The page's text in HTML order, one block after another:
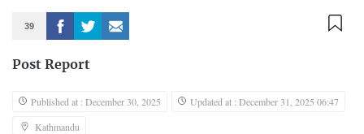
39
Post Report
Published at : December 30, 2025
Updated at : December 31, 2025 06:47
Kathmandu